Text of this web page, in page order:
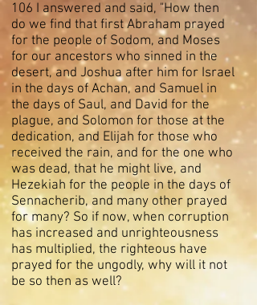
106 I answered and said, "How then
do we find that first Abraham prayed
for the people of Sodom, and Moses
for our ancestors who sinned in the
desert, and Joshua after him for Israel
in the days of Achan, and Samuel in
the days of Saul, and David for the
plague, and Solomon for those at the
dedication, and Elijah for those who
received the rain, and for the one who
was dead, that he might live, and
Hezekiah for the people in the days of
Sennacherib, and many other prayed
for many? So if now, when corruption
has increased and unrighteousness
has multiplied, the righteous have
prayed for the ungodly, why will it not
be so then as well?